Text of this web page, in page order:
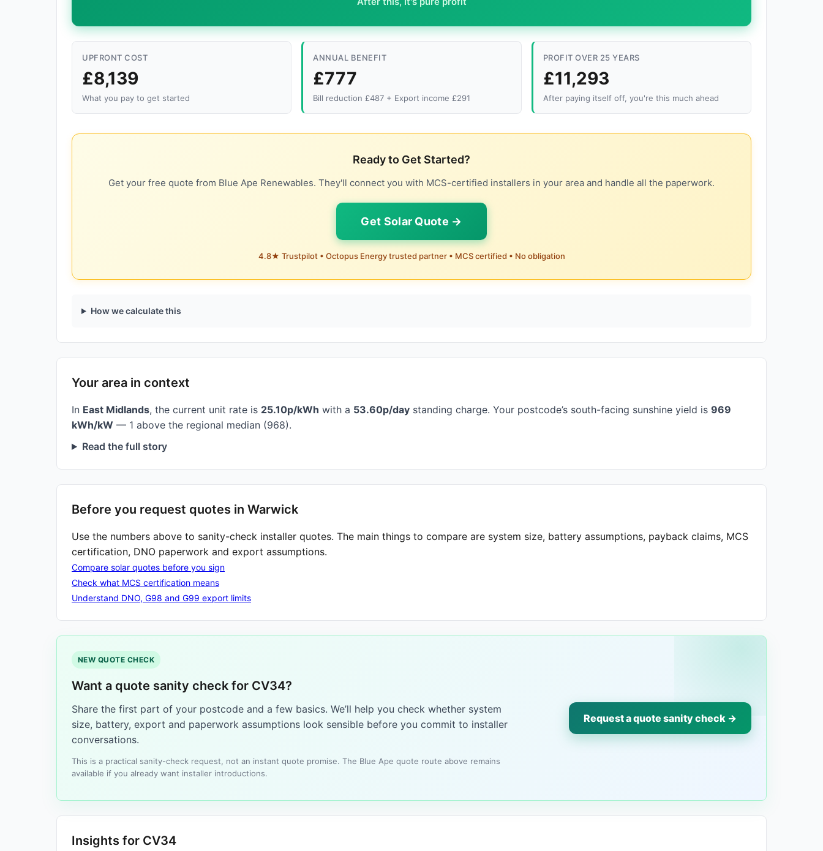
UPFRONT COST
£8,139
What you pay to get started
ANNUAL BENEFIT
£777
Bill reduction £487 + Export income £291
PROFIT OVER 25 YEARS
£11,293
After paying itself off, you're this much ahead
Ready to Get Started?
Get your free quote from Blue Ape Renewables. They'll connect you with MCS-certified installers in your area and handle all the paperwork.
Get Solar Quote →
4.8★ Trustpilot • Octopus Energy trusted partner • MCS certified • No obligation
How we calculate this
Your area in context
In East Midlands, the current unit rate is 25.10p/kWh with a 53.60p/day standing charge. Your postcode’s south-facing sunshine yield is 969
kWh/kW — 1 above the regional median (968).
Read the full story
Before you request quotes in Warwick
Use the numbers above to sanity-check installer quotes. The main things to compare are system size, battery assumptions, payback claims, MCS
certification, DNO paperwork and export assumptions.
Compare solar quotes before you sign
Check what MCS certification means
Understand DNO, G98 and G99 export limits
NEW QUOTE CHECK
Want a quote sanity check for CV34?
Share the first part of your postcode and a few basics. We’ll help you check whether system
size, battery, export and paperwork assumptions look sensible before you commit to installer
conversations.
This is a practical sanity-check request, not an instant quote promise. The Blue Ape quote route above remains
available if you already want installer introductions.
Request a quote sanity check →
Insights for CV34